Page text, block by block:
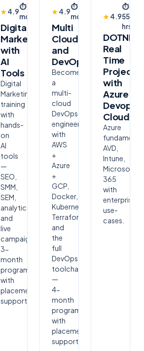
POWERED
★4.9
⏱
months
Digital
Marketing
with
AI
Tools
Digital
Marketing
training
with
hands-
on
AI
tools
—
SEO,
SMM,
SEM,
analytics
and
live
campaigns.
3-
month
program
with
placement
support.
FLAGSHIP
2026
★4.9
⏱
months
1.6k
Multi
Cloud
and
DevOps
Become
a
multi-
cloud
DevOps
engineer
with
AWS
+
Azure
+
GCP,
Docker,
Kubernetes,
Terraform
and
the
full
DevOps
toolchain
—
4-
month
program
with
placement
support.
TRENDING
★4.9
⏱
55
hrs
DOTNET
Real
Time
Project
with
Azure
Devops
Azure
AVD,
Intune,
Microsoft
365
with
enterprise
use-
cases.